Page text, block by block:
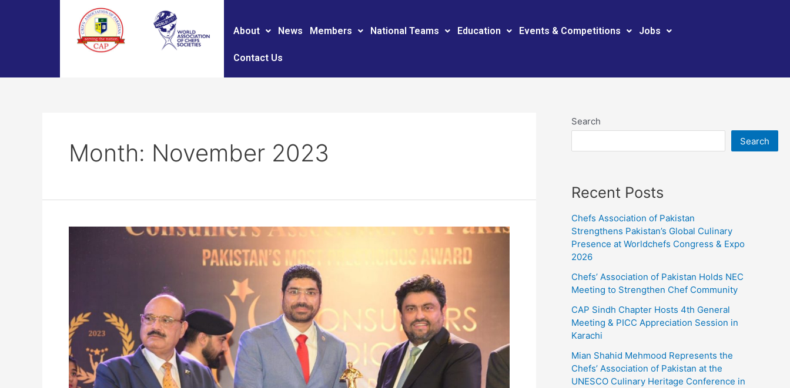
About News Members National Teams Education Events & Competitions Jobs
Contact Us
Month: November 2023
Search
Search
Recent Posts
Chefs Association of Pakistan
Strengthens Pakistan’s Global Culinary
Presence at Worldchefs Congress & Expo
2026
Chefs’ Association of Pakistan Holds NEC
Meeting to Strengthen Chef Community
CAP Sindh Chapter Hosts 4th General
Meeting & PICC Appreciation Session in
Karachi
Mian Shahid Mehmood Represents the
Chefs’ Association of Pakistan at the
UNESCO Culinary Heritage Conference in